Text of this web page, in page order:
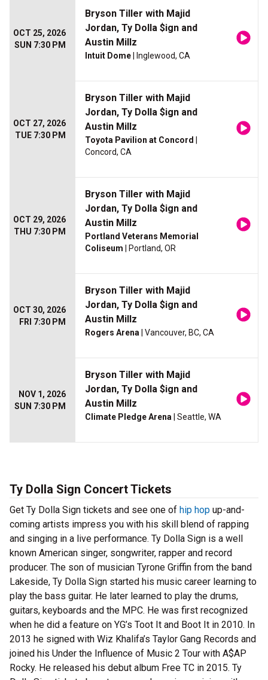
OCT 25, 2026
SUN 7:30 PM
Bryson Tiller with Majid
Jordan, Ty Dolla $ign and
Austin Millz
Intuit Dome | Inglewood, CA
OCT 27, 2026
TUE 7:30 PM
Bryson Tiller with Majid
Jordan, Ty Dolla $ign and
Austin Millz
Toyota Pavilion at Concord
Concord, CA
OCT 29, 2026
THU 7:30 PM
Bryson Tiller with Majid
Jordan, Ty Dolla $ign and
Austin Millz
Portland Veterans Memorial
Coliseum | Portland, OR
OCT 30, 2026
FRI 7:30 PM
Bryson Tiller with Majid
Jordan, Ty Dolla $ign and
Austin Millz
Rogers Arena | Vancouver, BC, CA
NOV 1, 2026
SUN 7:30 PM
Bryson Tiller with Majid
Jordan, Ty Dolla $ign and
Austin Millz
Climate Pledge Arena | Seattle, WA
Ty Dolla Sign Concert Tickets
Get Ty Dolla Sign tickets and see one of hip hop up-and-
coming artists impress you with his skill blend of rapping
and singing in a live performance. Ty Dolla Sign is a well
known American singer, songwriter, rapper and record
producer. The son of musician Tyrone Griffin from the band
Lakeside, Ty Dolla Sign started his music career learning to
play the bass guitar. He later learned to play the drums,
guitars, keyboards and the MPC. He was first recognized
when he did a feature on YG’s Toot It and Boot It in 2010. In
2013 he signed with Wiz Khalifa’s Taylor Gang Records and
joined his Under the Influence of Music 2 Tour with A$AP
Rocky. He released his debut album Free TC in 2015. Ty